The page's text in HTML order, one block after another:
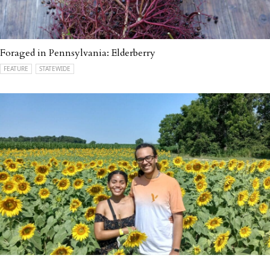
Foraged in Pennsylvania: Elderberry
FEATURE STATEWIDE